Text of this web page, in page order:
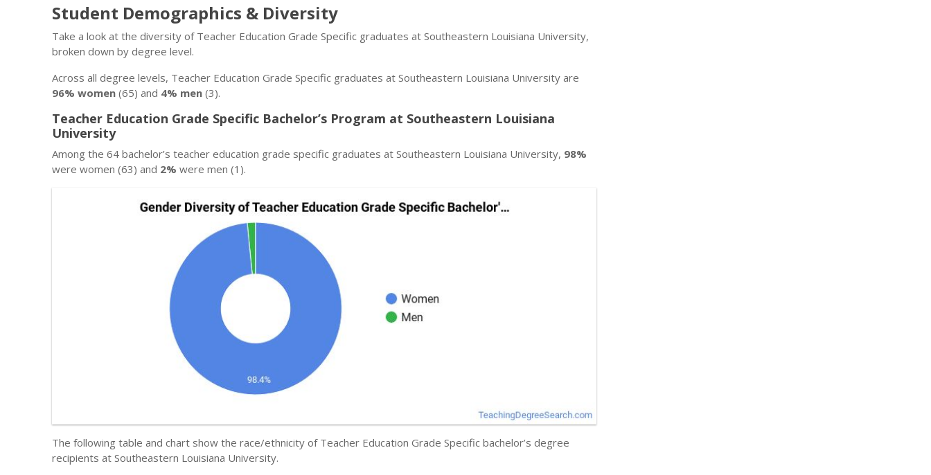
Student Demographics & Diversity
Take a look at the diversity of Teacher Education Grade Specific graduates at Southeastern Louisiana University,
broken down by degree level.
Across all degree levels, Teacher Education Grade Specific graduates at Southeastern Louisiana University are
96% women (65) and 4% men (3).
Teacher Education Grade Specific Bachelor’s Program at Southeastern Louisiana
University
Among the 64 bachelor’s teacher education grade specific graduates at Southeastern Louisiana University, 98%
were women (63) and 2% were men (1).
The following table and chart show the race/ethnicity of Teacher Education Grade Specific bachelor’s degree
recipients at Southeastern Louisiana University.